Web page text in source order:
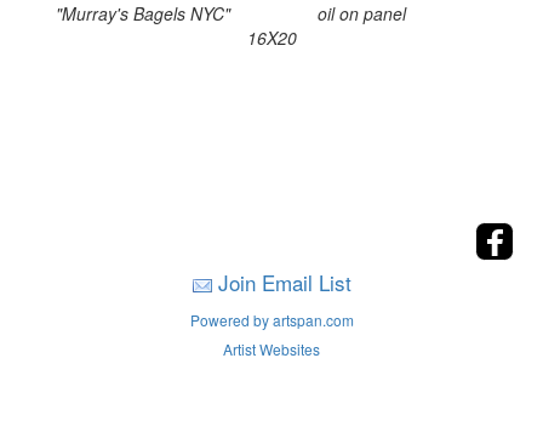
"Murray's Bagels NYC" oil on panel
16X20
Join Email List
Powered by artspan.com
Artist Websites